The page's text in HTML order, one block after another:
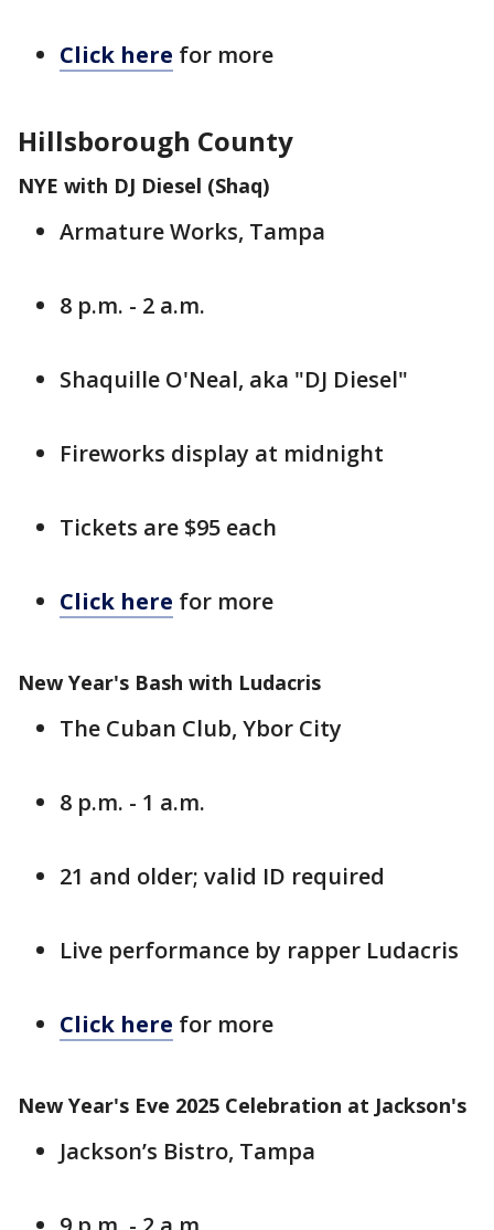
Click here for more
Hillsborough County
NYE with DJ Diesel (Shaq)
Armature Works, Tampa
8 p.m. - 2 a.m.
Shaquille O'Neal, aka "DJ Diesel"
Fireworks display at midnight
Tickets are $95 each
Click here for more
New Year's Bash with Ludacris
The Cuban Club, Ybor City
8 p.m. - 1 a.m.
21 and older; valid ID required
Live performance by rapper Ludacris
Click here for more
New Year's Eve 2025 Celebration at Jackson's
Jackson’s Bistro, Tampa